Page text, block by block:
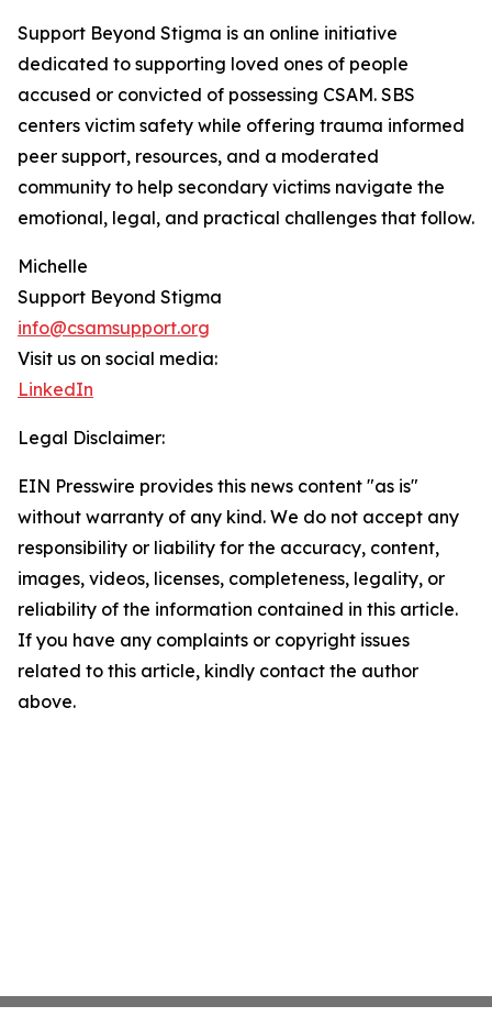
Support Beyond Stigma is an online initiative
dedicated to supporting loved ones of people
accused or convicted of possessing CSAM. SBS
centers victim safety while offering trauma informed
peer support, resources, and a moderated
community to help secondary victims navigate the
emotional, legal, and practical challenges that follow.
Michelle
Support Beyond Stigma
info@csamsupport.org
Visit us on social media:
LinkedIn
Legal Disclaimer:
EIN Presswire provides this news content "as is"
without warranty of any kind. We do not accept any
responsibility or liability for the accuracy, content,
images, videos, licenses, completeness, legality, or
reliability of the information contained in this article.
If you have any complaints or copyright issues
related to this article, kindly contact the author
above.